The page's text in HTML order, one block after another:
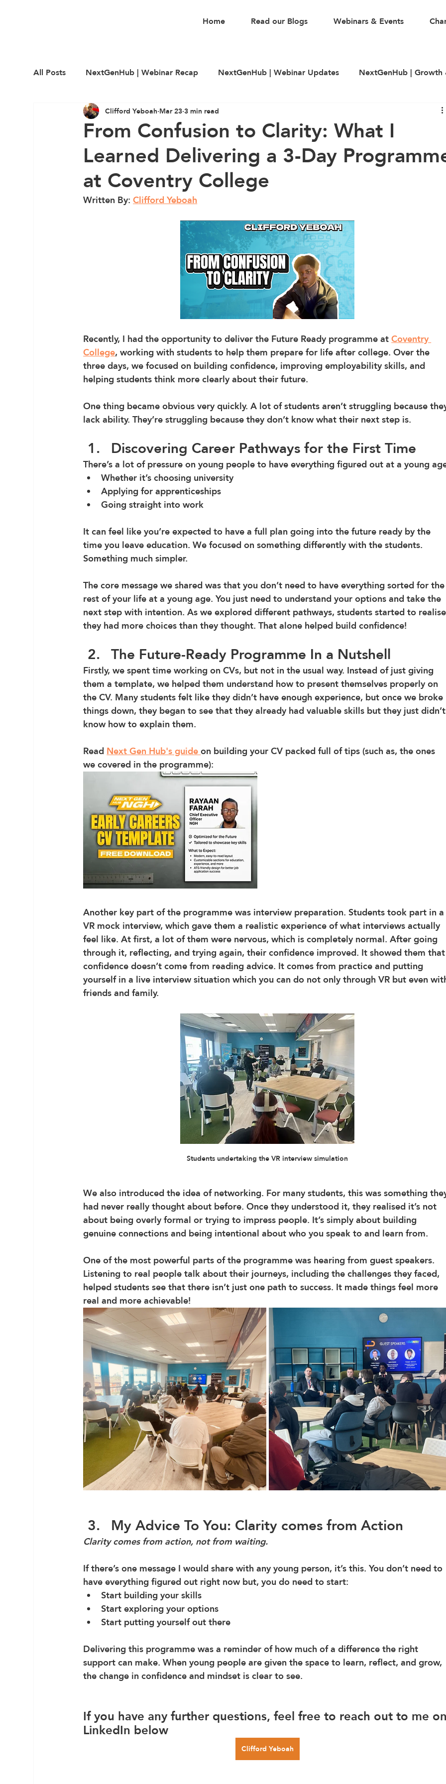
Home Read our Blogs Webinars & Events
All Posts NextGenHub | Webinar Recap NextGenHub | Webinar Updates NextGenHub | Growth
Career Education Employability Upskilling Guest
From Confusion to Clarity: What I
Learned Delivering a 3-Day
at Coventry College
Clifford Yeboah Mar 23 3 min read
Written By: Clifford Yeboah
Recently, I had the opportunity to deliver the Future Ready programme at Coventry
College, working with students to help them prepare for life after college. Over the
three days, we focused on building confidence, improving employability skills, and
helping students think more clearly about their future.
One thing became obvious very quickly. A lot of students aren’t struggling because
lack ability. They’re struggling because they don’t know what their next step is.
Discovering Career Pathways for the First Time
There’s a lot of pressure on young people to have everything figured out at a young
Whether it’s choosing university
Applying for apprenticeships
Going straight into work
It can feel like you’re expected to have a full plan going into the future ready by the
time you leave education. We focused on something differently with the students.
Something much simpler.
The core message we shared was that you don’t need to have everything sorted for
rest of your life at a young age. You just need to understand your options and take the
next step with intention. As we explored different pathways, students started to
they had more choices than they thought. That alone helped build confidence!
The Future-Ready Programme In a Nutshell
Firstly, we spent time working on CVs, but not in the usual way. Instead of just giving
them a template, we helped them understand how to present themselves properly on
the CV. Many students felt like they didn’t have enough experience, but once we broke
things down, they began to see that they already had valuable skills but they just
know how to explain them.
Read Next Gen Hub's guide on building your CV packed full of tips (such as, the ones
we covered in the programme):
Another key part of the programme was interview preparation. Students took part in
VR mock interview, which gave them a realistic experience of what interviews actually
feel like. At first, a lot of them were nervous, which is completely normal. After going
through it, reflecting, and trying again, their confidence improved. It showed them
confidence doesn’t come from reading advice. It comes from practice and putting
yourself in a live interview situation which you can do not only through VR but even
friends and family.
Students undertaking the VR interview simulation
We also introduced the idea of networking. For many students, this was something
had never really thought about before. Once they understood it, they realised it’s not
about being overly formal or trying to impress people. It’s simply about building
genuine connections and being intentional about who you speak to and learn from.
One of the most powerful parts of the programme was hearing from guest speakers.
Listening to real people talk about their journeys, including the challenges they faced,
helped students see that there isn’t just one path to success. It made things feel more
real and more achievable!
My Advice To You: Clarity comes from Action
Clarity comes from action, not from waiting.
If there’s one message I would share with any young person, it’s this. You don’t need to
have everything figured out right now but, you do need to start:
Start building your skills
Start exploring your options
Start putting yourself out there
Delivering this programme was a reminder of how much of a difference the right
support can make. When young people are given the space to learn, reflect, and grow,
the change in confidence and mindset is clear to see.
If you have any further questions, feel free to reach out to me
LinkedIn below
Clifford Yeboah